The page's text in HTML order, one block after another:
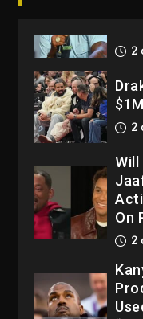
2
On
2
3